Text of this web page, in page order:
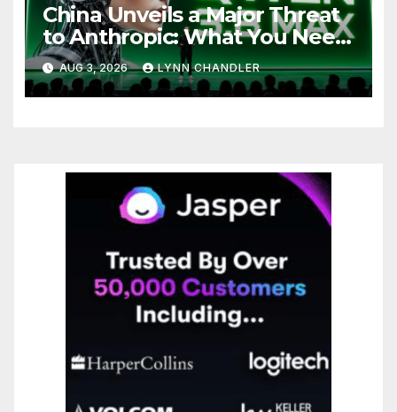
China Unveils a Major Threat
to Anthropic: What You Need
to Know
AUG 3, 2026 LYNN CHANDLER